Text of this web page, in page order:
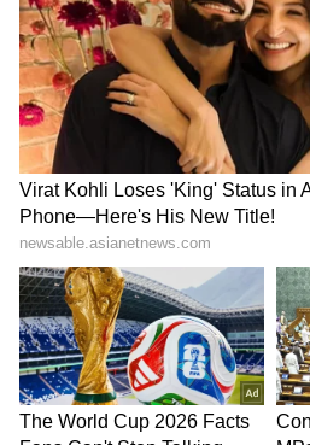
Kangana Ranaut Reacts
Admission | Takes
Zuckerberg | India News